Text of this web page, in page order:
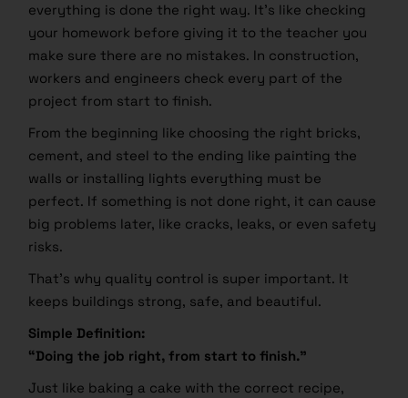
everything is done the right way. It’s like checking
your homework before giving it to the teacher you
make sure there are no mistakes. In construction,
workers and engineers check every part of the
project from start to finish.
From the beginning like choosing the right bricks,
cement, and steel to the ending like painting the
walls or installing lights everything must be
perfect. If something is not done right, it can cause
big problems later, like cracks, leaks, or even safety
risks.
That’s why quality control is super important. It
keeps buildings strong, safe, and beautiful.
Simple Definition:
“Doing the job right, from start to finish.”
Just like baking a cake with the correct recipe,